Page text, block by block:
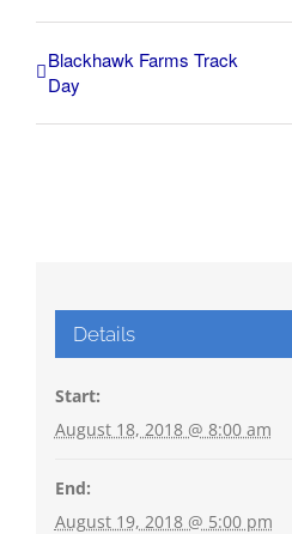
Blackhawk Farms Track
Day
Details
Start:
August 18, 2018 @ 8:00 am
End:
August 19, 2018 @ 5:00 pm